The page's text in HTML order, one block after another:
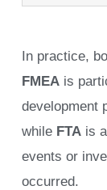
In practice,
FMEAis
development
while FTAis
events or
occurred.